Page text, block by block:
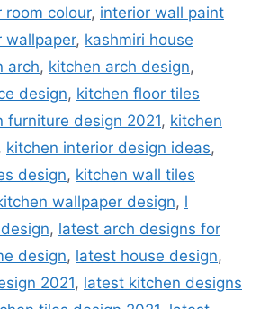
room colour, interior wall paint
wallpaper, kashmiri house
arch, kitchen arch design,
design, kitchen floor tiles
furniture design 2021, kitchen
kitchen interior design ideas,
design, kitchen wall tiles
wallpaper design, l
, latest arch designs for
design, latest house design,
2021, latest kitchen designs